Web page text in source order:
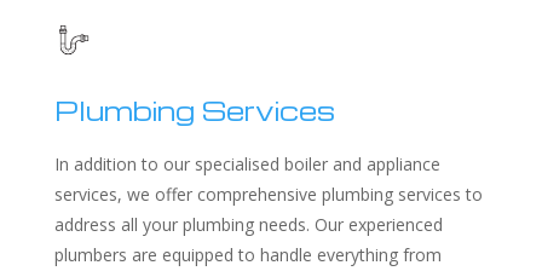
Plumbing Services
In addition to our specialised boiler and appliance
services, we offer comprehensive plumbing services to
address all your plumbing needs. Our experienced
plumbers are equipped to handle everything from